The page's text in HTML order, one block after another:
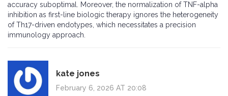
accuracy suboptimal. Moreover, the normalization of TNF-alpha
inhibition as first-line biologic therapy ignores the heterogeneity
of Th17-driven endotypes, which necessitates a precision
immunology approach.
kate jones
February 6, 2026 AT 20:08